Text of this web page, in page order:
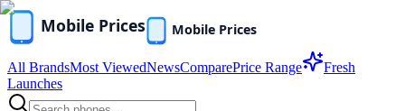
All BrandsMost ViewedNewsComparePrice Range
Fresh
Launches